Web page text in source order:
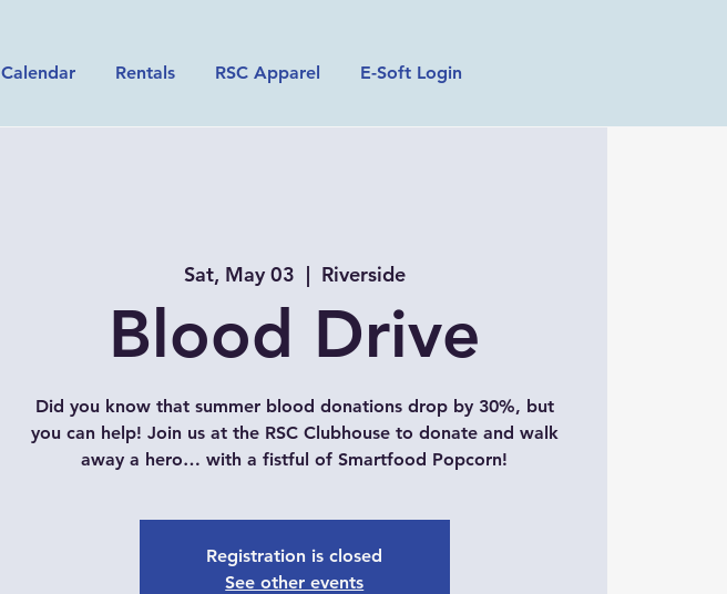
Calendar Rentals RSC Apparel E-Soft Login
Sat, May 03
  |
Riverside
Blood Drive
Did you know that summer blood donations drop by 30%, but
you can help! Join us at the RSC Clubhouse to donate and walk
away a hero… with a fistful of Smartfood Popcorn!
Registration is closed
See other events